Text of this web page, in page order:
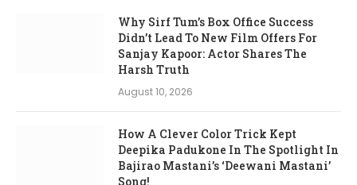
Why Sirf Tum’s Box Office Success
Didn’t Lead To New Film Offers For
Sanjay Kapoor: Actor Shares The
Harsh Truth
August 10, 2026
How A Clever Color Trick Kept
Deepika Padukone In The Spotlight In
Bajirao Mastani’s ‘Deewani Mastani’
Song!